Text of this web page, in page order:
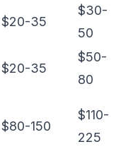
$20-35
$30-
50
$20-35
$50-
80
$80-150
$110-
225